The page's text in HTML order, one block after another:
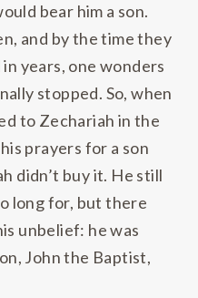
bear him a son.
and by the time they
years, one wonders
stopped. So, when
to Zechariah in the
prayers for a son
didn’t buy it. He still
long for, but there
unbelief: he was
John the Baptist,